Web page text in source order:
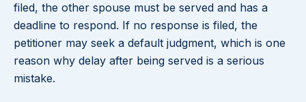
filed, the other spouse must be served and has a
deadline to respond. If no response is filed, the
petitioner may seek a default judgment, which is one
reason why delay after being served is a serious
mistake.